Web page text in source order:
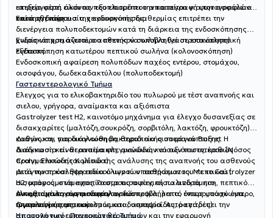
ιατρείο φέρει όλον τον εξοπλισμό που απαιτείται για την ασφάλεια
του ασθενούς.
επεξεργαστή εικόνας που επιτρέπει την καταγραφή φωτογραφιών
κατά τη διάρκεια της ενδοσκόπησης.
Επίσης η παρουσία χειρουργικής διαθερμίας επιτρέπει την
διενέργεια πολυποδεκτομών κατά τη διάρκεια της ενδοσκόπησης
χωρίς να χρειάζεται ο ασθενής να υποβληθεί σε επαναληπτική
εξέταση.
Ενδοσκόπηση ανωτέρου πεπτικού σωλήνα (γαστροσκόπηση)
Ενδοσκόπηση κατωτέρου πεπτικού σωλήνα (κολονοσκόπηση)
Ενδοσκοπική αφαίρεση πολυπόδων παχέος εντέρου, στομάχου,
οισοφάγου, δωδεκαδακτύλου (πολυποδεκτομή)
Γαστρεντερολογικό Τμήμα
Έλεγχος για το ελικοβακτηριδίο του πυλωρού με τέστ αναπνοής και
σιελου, γρήγορα, αναίμακτα και αξιόπιστα
Gastrolyzer test H2, καινοτόμο μηχάνημα για έλεγχο δυσανεξίας σε
δισακχαρίτες (μαλτόζη,σουκρόζη, σορβιτόλη, λακτόζη, φρουκτόζη)
καθώς και για διάγνωση βακτηριδιακής υπερανάπτυξης. Η
διαδικασία είναι αναίμακτη, ανώδυνη και αξιόπιστη, καθώς
πραγματοποιείται μέσω της ανάλυσης της αναπνοής του ασθενούς
μετά την πρόσληψη ειδικού υγρού υποστρώματος. Με το Gastrolyzer
H2, μπορούμε να εντοπίσουμε τις αιτίες πίσω από τα πιο
συνηθισμένα γαστρεντερολογικά προβλήματα, όπως φούσκωμα,
τυμπανισμός, μετεωρισμός και δυσπεψία. Αυτό επιτρέπει την
αποφυγή των εμπειρικών θεραπειών και την εφαρμογή
Διάγνωση, παρακολούθηση, θεραπεία οισοφάγου Barret
Διάγνωση και θεραπεία φλεγμονωδών νόσων του εντέρου (Νόσος
Crohn, Eλκώδης Κολίτιδα)
Διάγνωση και θεραπεία όλων των παθήσεων του πεπτικού (
οισοφάγος, στόμαχος, Γαστροοισοφαγική παλινδρόμηση, πεπτικό
έλκος, αχαλασία οισοφάγου, δυσπεψία, λεπτό έντερο, παχύ έντερο,
ήπαρ πάγκρεας, εκκολπωματα, αιμορροΐδες, ραγάδες)
Αντιμετώπιση αγγειοδυσπλασιών
Ογκολογία πεπτικού
Ηπατολογικό- Παγκρεατικό Τμήμα